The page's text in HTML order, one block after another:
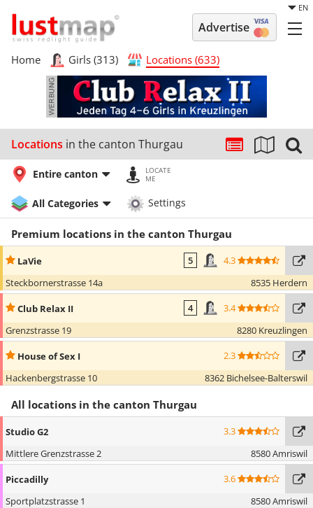
EN
Advertise
Home Girls (313) Locations (633)
Locations in the canton Thurgau
Entire canton
LOCATE
ME
All Categories Settings
Premium locations in the canton Thurgau
LaVie 5
4.3
Steckbornerstrasse 14a
8535 Herdern
Club Relax II 4
3.4
Grenzstrasse 19
8280 Kreuzlingen
House of Sex I
2.3
Hackenbergstrasse 10
8362 Bichelsee-Balterswil
All locations in the canton Thurgau
Studio G2
3.3
Mittlere Grenzstrasse 2
8580 Amriswil
Piccadilly
3.6
Sportplatzstrasse 1
8580 Amriswil